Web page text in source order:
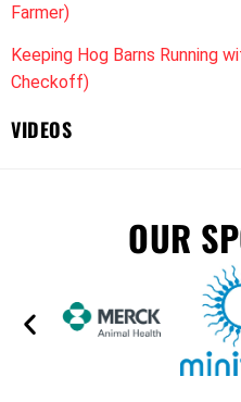
Farmer)
Keeping Hog Barns Running
Checkoff)
VIDEOS
OUR